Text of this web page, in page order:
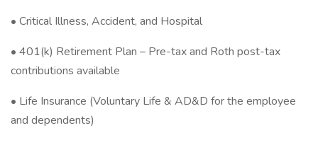
• Critical Illness, Accident, and Hospital
• 401(k) Retirement Plan – Pre-tax and Roth post-tax
contributions available
• Life Insurance (Voluntary Life & AD&D for the employee
and dependents)